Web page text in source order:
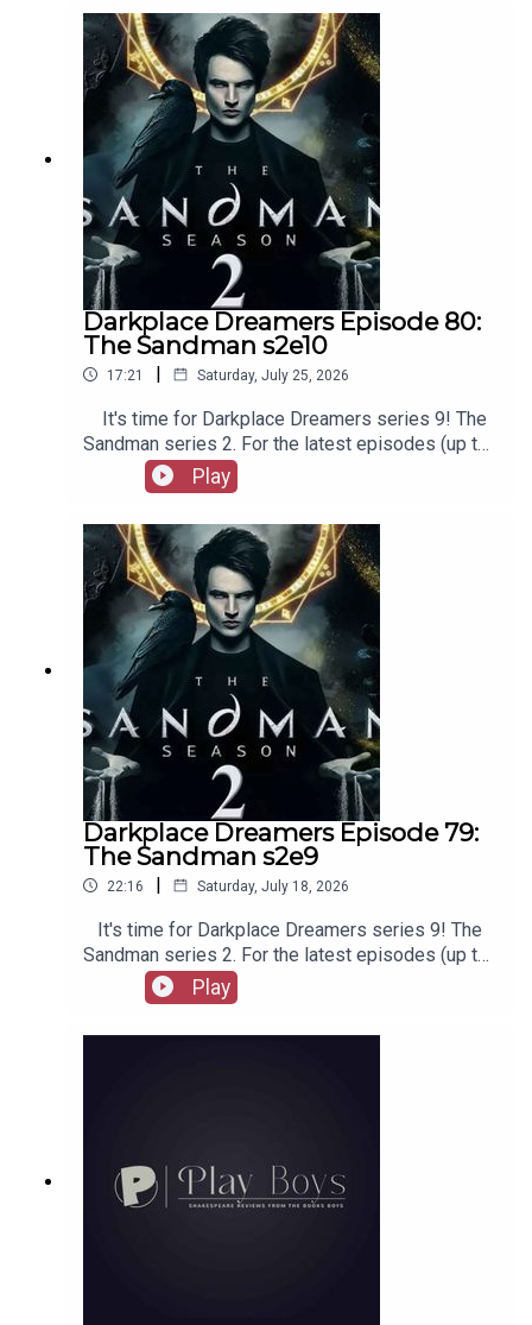
episodes of Playboys Extra, Darkplace Dreamers,
Film Fellows, and more!
Darkplace Dreamers Episode 80:
The Sandman s2e10
17:21 | Saturday, July 25, 2026
It's time for Darkplace Dreamers series 9! The
Sandman series 2. For the latest episodes (up to
series 12), plus the latest Playboys and Film
Fellows, head to patreon.com/booksboysCheck
merchandise, music, etc.
Play
Darkplace Dreamers Episode 79:
The Sandman s2e9
22:16 | Saturday, July 18, 2026
It's time for Darkplace Dreamers series 9! The
Sandman series 2. For the latest episodes (up to
series 12), plus the latest Playboys and Film
Fellows, head to patreon.com/booksboysCheck
Play